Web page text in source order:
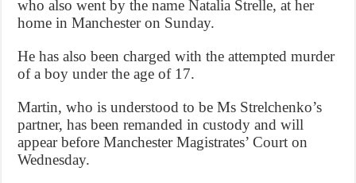
who also went by the name Natalia Strelle, at her
home in Manchester on Sunday.
He has also been charged with the attempted murder
of a boy under the age of 17.
Martin, who is understood to be Ms Strelchenko’s
partner, has been remanded in custody and will
appear before Manchester Magistrates’ Court on
Wednesday.